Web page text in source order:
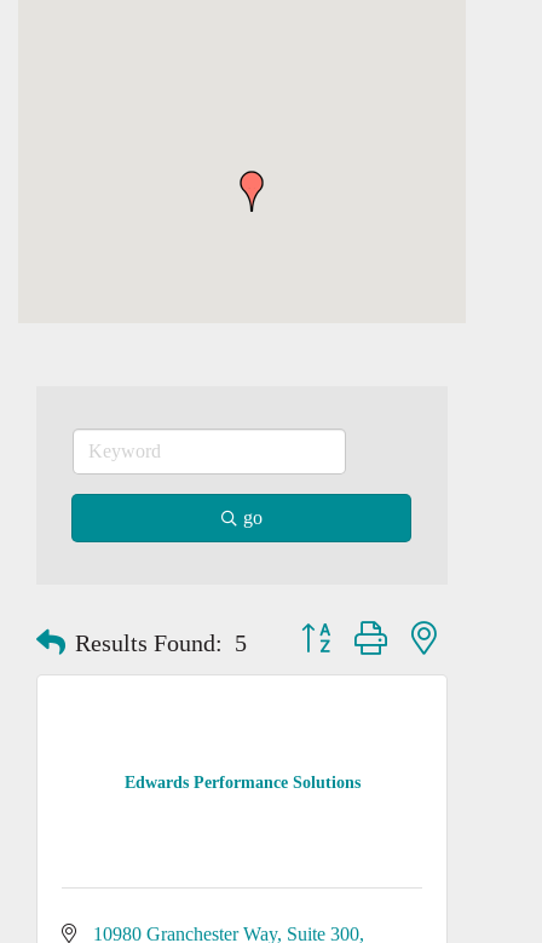
go
Results Found: 5 Button group with nested
Edwards Performance Solutions
10980 Granchester Way Suite 300